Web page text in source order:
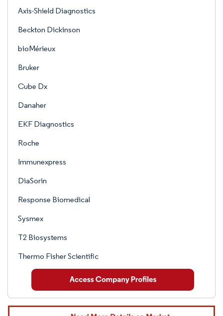
Axis-Shield Diagnostics
Beckton Dickinson
bioMérieux
Bruker
Cube Dx
Danaher
EKF Diagnostics
Roche
Immunexpress
DiaSorin
Response Biomedical
Sysmex
T2 Biosystems
Thermo Fisher Scientific